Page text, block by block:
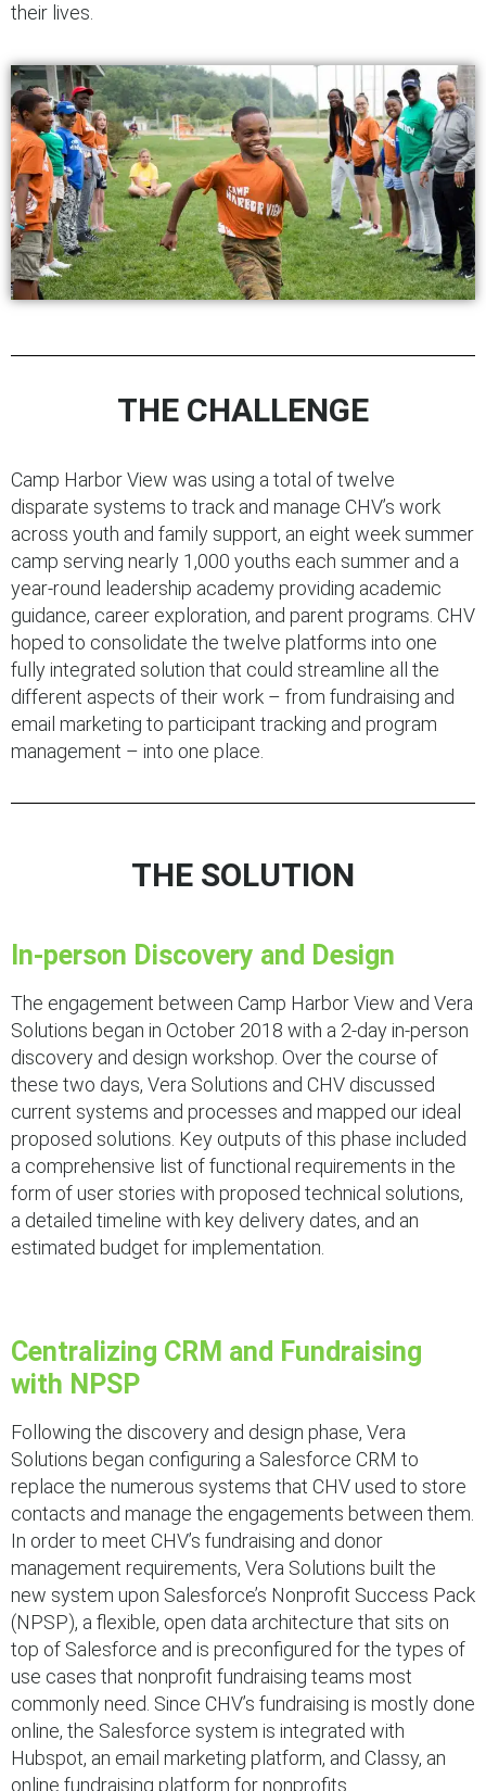
their lives.
THE CHALLENGE
Camp Harbor View was using a total of twelve
disparate systems to track and manage CHV’s work
across youth and family support, an eight week summer
camp serving nearly 1,000 youths each summer and a
year-round leadership academy providing academic
guidance, career exploration, and parent programs. CHV
hoped to consolidate the twelve platforms into one
fully integrated solution that could streamline all the
different aspects of their work – from fundraising and
email marketing to participant tracking and program
management – into one place.
THE SOLUTION
In-person Discovery and Design
The engagement between Camp Harbor View and Vera
Solutions began in October 2018 with a 2-day in-person
discovery and design workshop. Over the course of
these two days, Vera Solutions and CHV discussed
current systems and processes and mapped our ideal
proposed solutions. Key outputs of this phase included
a comprehensive list of functional requirements in the
form of user stories with proposed technical solutions,
a detailed timeline with key delivery dates, and an
estimated budget for implementation.
Centralizing CRM and Fundraising
with NPSP
Following the discovery and design phase, Vera
Solutions began configuring a Salesforce CRM to
replace the numerous systems that CHV used to store
contacts and manage the engagements between them.
In order to meet CHV’s fundraising and donor
management requirements, Vera Solutions built the
new system upon Salesforce’s Nonprofit Success Pack
(NPSP), a flexible, open data architecture that sits on
top of Salesforce and is preconfigured for the types of
use cases that nonprofit fundraising teams most
commonly need. Since CHV’s fundraising is mostly done
online, the Salesforce system is integrated with
Hubspot, an email marketing platform, and Classy, an
online fundraising platform for nonprofits.